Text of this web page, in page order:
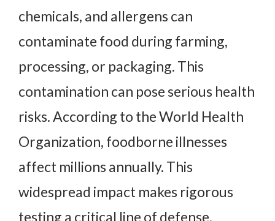
chemicals, and allergens can
contaminate food during farming,
processing, or packaging. This
contamination can pose serious health
risks. According to the World Health
Organization, foodborne illnesses
affect millions annually. This
widespread impact makes rigorous
testing a critical line of defense.